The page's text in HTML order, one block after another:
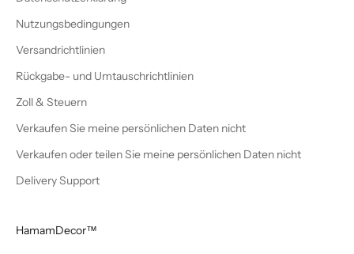
Nutzungsbedingungen
Versandrichtlinien
Rückgabe- und Umtauschrichtlinien
Zoll & Steuern
Verkaufen Sie meine persönlichen Daten nicht
Verkaufen oder teilen Sie meine persönlichen Daten nicht
Delivery Support
HamamDecor™